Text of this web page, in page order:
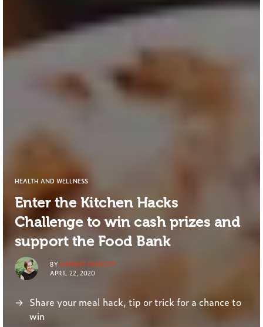
HEALTH AND WELLNESS
Enter the Kitchen Hacks
Challenge to win cash prizes and
support the Food Bank
BY HARRIET FANCOTT
APRIL 22, 2020
Share your meal hack, tip or trick for a chance to
win